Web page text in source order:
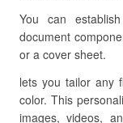
You can
document
or a cover sheet.
lets you tailor any
color. This
images, videos,